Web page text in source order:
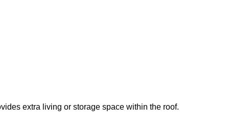
extra living or storage space within the roof.